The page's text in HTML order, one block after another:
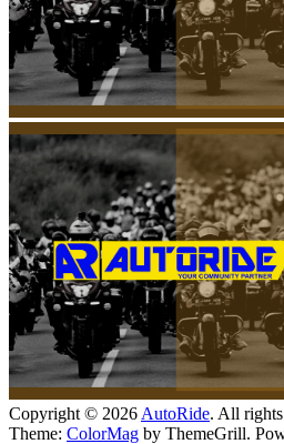
Copyright © 2026 AutoRide. All
Theme: ColorMag by ThemeGrill.